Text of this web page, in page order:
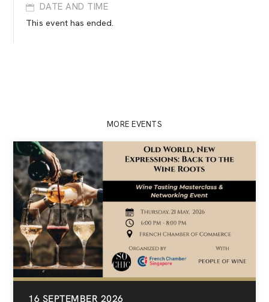
DATE AND TIME
This event has ended.
MORE EVENTS
16 SEPTEMBER 2026